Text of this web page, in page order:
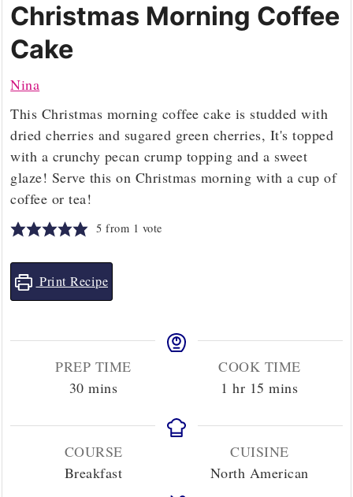
Christmas Morning Coffee
Cake
Nina
This Christmas morning coffee cake is studded with
dried cherries and sugared green cherries, It's topped
with a crunchy pecan crump topping and a sweet
glaze! Serve this on Christmas morning with a cup of
coffee or tea!
5 from 1 vote
Print Recipe
PREP TIME
30minutes
mins
COOK TIME
1 hour
hr 15 minutes
mins
COURSE
Breakfast
CUISINE
North American